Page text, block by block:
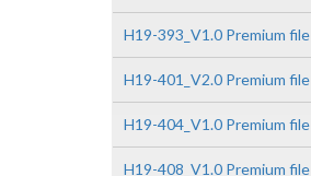
H19-393_V1.0 Premium file
H19-401_V2.0 Premium file
H19-404_V1.0 Premium file
H19-408_V1.0 Premium file